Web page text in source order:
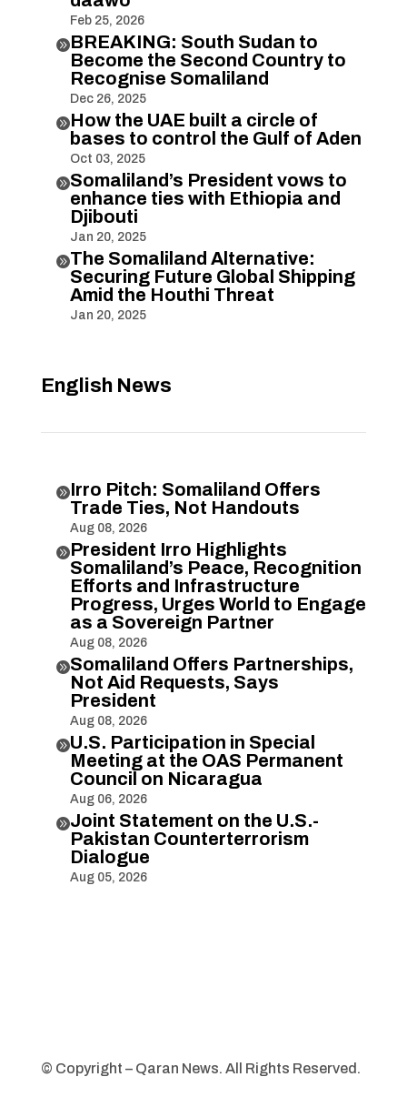
Feb 25, 2026
BREAKING: South Sudan to
Become the Second Country to
Recognise Somaliland
Dec 26, 2025
How the UAE built a circle of
bases to control the Gulf of Aden
Oct 03, 2025
Somaliland’s President vows to
enhance ties with Ethiopia and
Djibouti
Jan 20, 2025
The Somaliland Alternative:
Securing Future Global Shipping
Amid the Houthi Threat
Jan 20, 2025
English News
Irro Pitch: Somaliland Offers
Trade Ties, Not Handouts
Aug 08, 2026
President Irro Highlights
Somaliland’s Peace, Recognition
Efforts and Infrastructure
Progress, Urges World to Engage
as a Sovereign Partner
Aug 08, 2026
Somaliland Offers Partnerships,
Not Aid Requests, Says
President
Aug 08, 2026
U.S. Participation in Special
Meeting at the OAS Permanent
Council on Nicaragua
Aug 06, 2026
Joint Statement on the U.S.-
Pakistan Counterterrorism
Dialogue
Aug 05, 2026
© Copyright – Qaran News. All Rights Reserved.